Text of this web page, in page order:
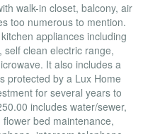
walk-in closet, balcony, air
too numerous to mention.
appliances including
clean electric range,
It also includes a
protected by a Lux Home
for several years to
includes water/sewer,
bed maintenance,